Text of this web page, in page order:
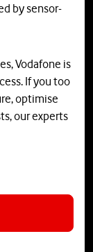
by sensor-
Vodafone is
If you too
optimise
our experts